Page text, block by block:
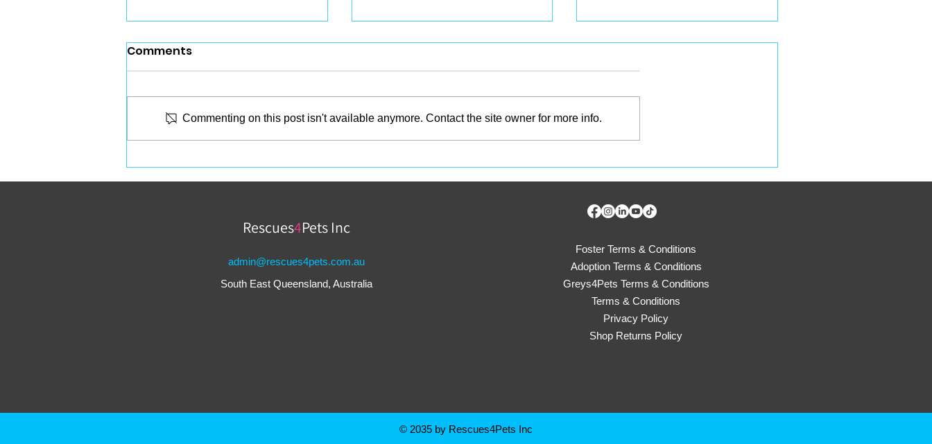
Your Pets
Animal in 2025?
Into a Lifeline for
Comments
Commenting on this post isn't available anymore. Contact the site owner for more info.
Rescues4Pets Inc
admin@rescues4pets.com.au
South East Queensland, Australia
Foster Terms & Conditions
Adoption Terms & Conditions
Greys4Pets Terms & Conditions
Terms & Conditions
Privacy Policy
Shop Returns Policy
© 2035 by Rescues4Pets Inc